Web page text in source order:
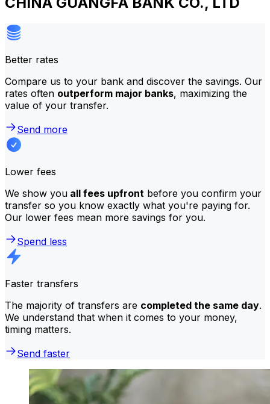
Better rates
Compare us to your bank and discover the savings. Our
rates often outperform major banks, maximizing the
value of your transfer.
Send more
Lower fees
We show you all fees upfront before you confirm your
transfer so you know exactly what you're paying for.
Our lower fees mean more savings for you.
Spend less
Faster transfers
The majority of transfers are completed the same day.
We understand that when it comes to your money,
timing matters.
Send faster